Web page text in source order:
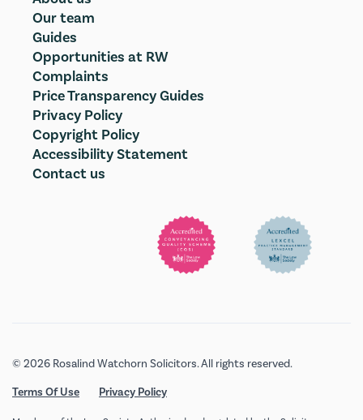
Our team
Guides
Opportunities at RW
Complaints
Price Transparency Guides
Privacy Policy
Copyright Policy
Accessibility Statement
Contact us
© 2026 Rosalind Watchorn Solicitors. All rights reserved.
Terms Of Use
Privacy Policy